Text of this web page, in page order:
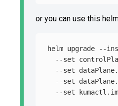
or you can use this
helm upgrade --
--set
--set
--set
--set